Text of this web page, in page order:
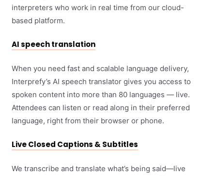
interpreters who work in real time from our cloud-
based platform.
AI speech translation
When you need fast and scalable language delivery,
Interprefy’s AI speech translator gives you access to
spoken content into more than 80 languages — live.
Attendees can listen or read along in their preferred
language, right from their browser or phone.
Live Closed Captions & Subtitles
We transcribe and translate what’s being said—live